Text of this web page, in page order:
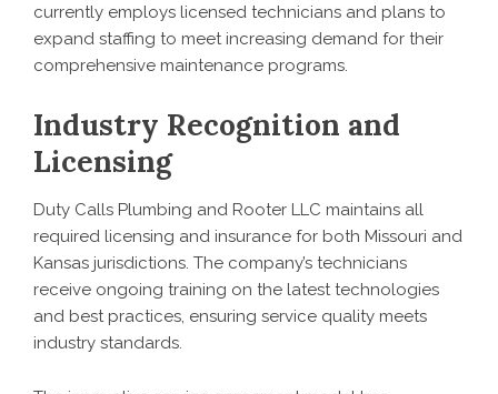
currently employs licensed technicians and plans to
expand staffing to meet increasing demand for their
comprehensive maintenance programs.
Industry Recognition and
Licensing
Duty Calls Plumbing and Rooter LLC maintains all
required licensing and insurance for both Missouri and
Kansas jurisdictions. The company’s technicians
receive ongoing training on the latest technologies
and best practices, ensuring service quality meets
industry standards.